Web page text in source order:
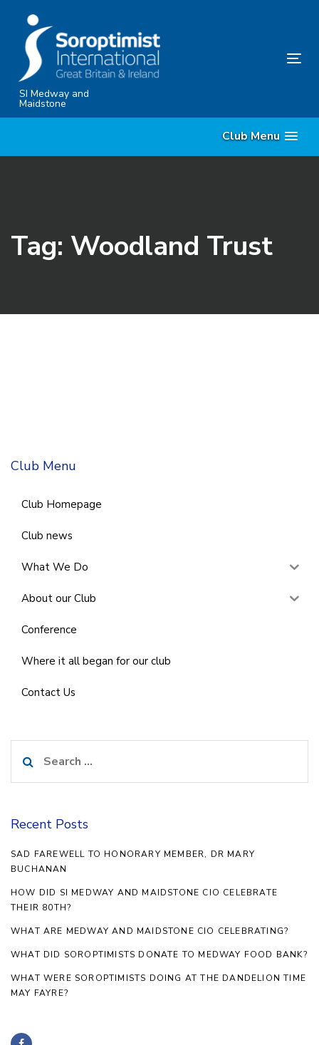
content
SI Medway and
Maidstone
Club Menu
Tag: Woodland Trust
Club Menu
Club Homepage
Club news
What We Do
About our Club
Conference
Where it all began for our club
Contact Us
for:
Recent Posts
SAD FAREWELL TO HONORARY MEMBER, DR MARY
BUCHANAN
HOW DID SI MEDWAY AND MAIDSTONE CIO CELEBRATE
THEIR 80TH?
WHAT ARE MEDWAY AND MAIDSTONE CIO CELEBRATING?
WHAT DID SOROPTIMISTS DONATE TO MEDWAY FOOD BANK?
WHAT WERE SOROPTIMISTS DOING AT THE DANDELION TIME
MAY FAYRE?